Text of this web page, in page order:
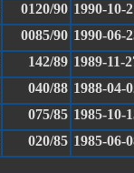
0120/90 1990-10-
0085/90 1990-06-
142/89 1989-11-
040/88 1988-04-
075/85 1985-10-
020/85 1985-06-